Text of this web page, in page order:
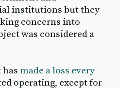
institutions but they
concerns into
was considered a
hasmade a loss every
operating, except for